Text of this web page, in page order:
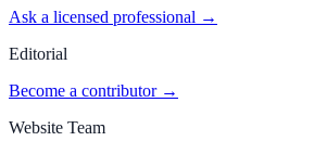
Ask a licensed professional →
Editorial
Become a contributor →
Website Team